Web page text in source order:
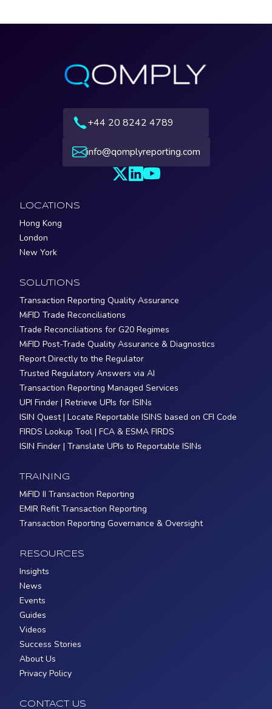
+44 20 8242 4789
info@qomplyreporting.com
LOCATIONS
Hong Kong
London
New York
SOLUTIONS
Transaction Reporting Quality Assurance
MiFID Trade Reconciliations
Trade Reconciliations for G20 Regimes
MiFID Post-Trade Quality Assurance & Diagnostics
Report Directly to the Regulator
Trusted Regulatory Answers via AI
Transaction Reporting Managed Services
UPI Finder | Retrieve UPIs for ISINs
ISIN Quest | Locate Reportable ISINS based on CFI Code
FIRDS Lookup Tool | FCA & ESMA FIRDS
ISIN Finder | Translate UPIs to Reportable ISINs
TRAINING
MiFID II Transaction Reporting
EMIR Refit Transaction Reporting
Transaction Reporting Governance & Oversight
RESOURCES
Insights
News
Events
Guides
Videos
Success Stories
About Us
Privacy Policy
CONTACT US